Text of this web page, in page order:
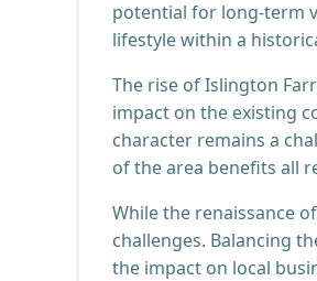
potential for long-term
lifestyle within a
The rise of Islington
impact on the existing
character remains a
of the area benefits all
While the renaissance
challenges. Balancing
the impact on local